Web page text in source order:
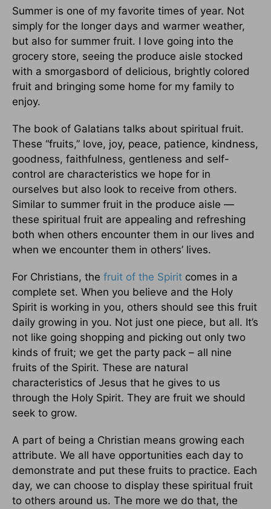
Summer is one of my favorite times of year. Not
simply for the longer days and warmer weather,
but also for summer fruit. I love going into the
grocery store, seeing the produce aisle stocked
with a smorgasbord of delicious, brightly colored
fruit and bringing some home for my family to
enjoy.
The book of Galatians talks about spiritual fruit.
These “fruits,” love, joy, peace, patience, kindness,
goodness, faithfulness, gentleness and self-
control are characteristics we hope for in
ourselves but also look to receive from others.
Similar to summer fruit in the produce aisle —
these spiritual fruit are appealing and refreshing
both when others encounter them in our lives and
when we encounter them in others’ lives.
For Christians, the fruit of the Spirit comes in a
complete set. When you believe and the Holy
Spirit is working in you, others should see this fruit
daily growing in you. Not just one piece, but all. It’s
not like going shopping and picking out only two
kinds of fruit; we get the party pack – all nine
fruits of the Spirit. These are natural
characteristics of Jesus that he gives to us
through the Holy Spirit. They are fruit we should
seek to grow.
A part of being a Christian means growing each
attribute. We all have opportunities each day to
demonstrate and put these fruits to practice. Each
day, we can choose to display these spiritual fruit
to others around us. The more we do that, the